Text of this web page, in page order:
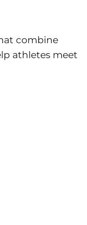
combine
athletes meet